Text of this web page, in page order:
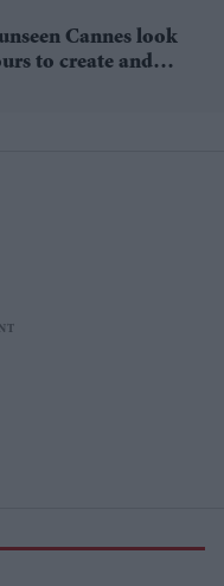
Cannes look
to create and